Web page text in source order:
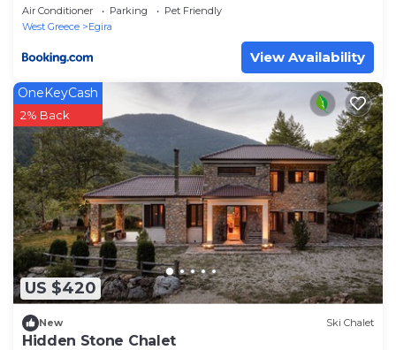
Air Conditioner Parking
Pet Friendly
West Greece
Egira
View Availability
US $420
OneKeyCash
2% Back
New Ski Chalet
Hidden Stone Chalet